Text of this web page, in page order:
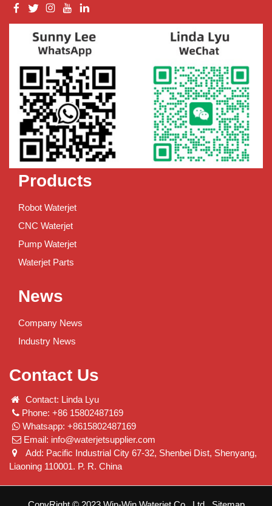
Products
Robot Waterjet
CNC Waterjet
Pump Waterjet
Waterjet Parts
News
Company News
Industry News
Contact Us
Contact: Linda Lyu
Phone: +86 15802487169
Whatsapp: +8615802487169
Email: info@waterjetsupplier.com
Add: Pacific Industrial City 67-32, Shenbei Dist, Shenyang,
Liaoning 110001. P. R. China